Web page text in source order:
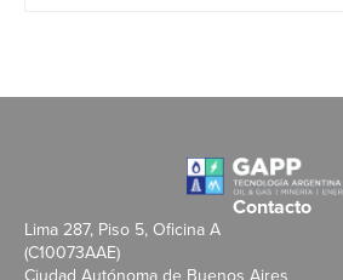
Contacto
Lima 287, Piso 5, Oficina A
(C10073AAE)